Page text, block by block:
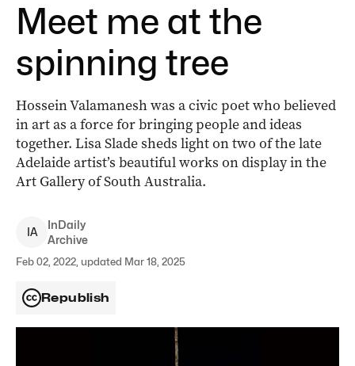
Meet me at the
spinning tree
Hossein Valamanesh was a civic poet who believed
in art as a force for bringing people and ideas
together. Lisa Slade sheds light on two of the late
Adelaide artist’s beautiful works on display in the
Art Gallery of South Australia.
IA
InDaily
Archive
Feb 02, 2022, updated Mar 18, 2025
Republish